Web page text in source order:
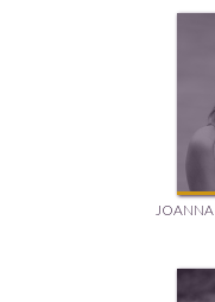
JOANNA